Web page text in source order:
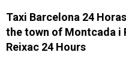
Taxi Barcelona 24
the town of Montcada i
Reixac 24 Hours